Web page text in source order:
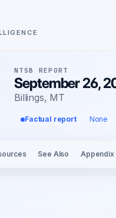
NTSB REPORT
September 26,
Billings, MT
Factual report None
See Also Appendix